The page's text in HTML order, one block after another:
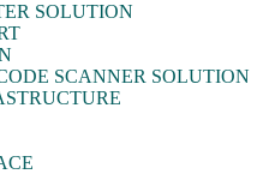
SOLUTION
SCANNER SOLUTION